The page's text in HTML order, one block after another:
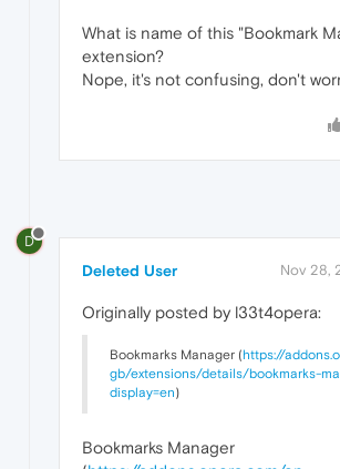
What is name of this "Bookmark
extension?
Nope, it's not confusing, don't
D
Deleted User Nov 28,
Originally posted by l33t4opera:
Bookmarks Manager (https://
gb/extensions/details/bookmarks-
display=en)
Bookmarks Manager